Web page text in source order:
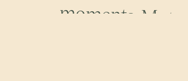
smoothcu r v s